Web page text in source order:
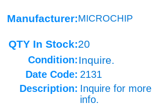
Manufacturer:MICROCHIP
QTY In Stock:20
Condition: Inquire.
Date Code: 2131
Description: Inquire for more
info.